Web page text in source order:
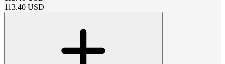
113.40 USD